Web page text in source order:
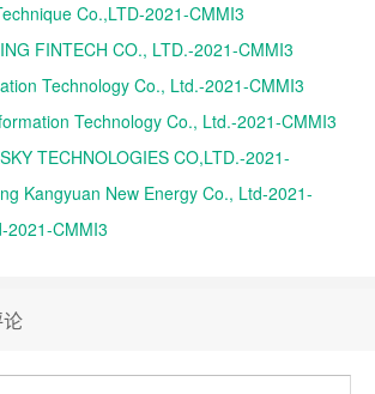
CMMI3
Co.,LTD-2021-CMMI3
FINTECH CO., LTD.-2021-CMMI3
Technology Co., Ltd.-2021-CMMI3
Technology Co., Ltd.-2021-CMMI3
TECHNOLOGIES CO,LTD.-2021-
Kangyuan New Energy Co., Ltd-2021-
2021-CMMI3